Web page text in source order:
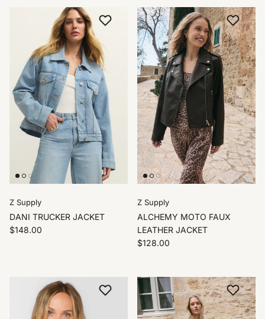
Z Supply
DANI TRUCKER JACKET
$148.00
Z Supply
ALCHEMY MOTO FAUX
LEATHER JACKET
$128.00